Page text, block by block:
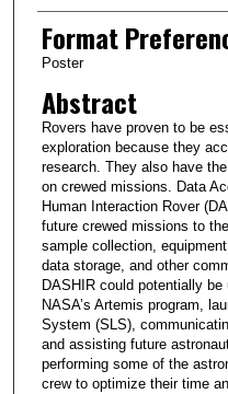
Format
Poster
Abstract
Rovers have proven to be
exploration because they
research. They also have
on crewed missions. Data
Human Interaction Rover
future crewed missions to
sample collection,
data storage, and other
DASHIR could potentially
NASA’s Artemis program,
System (SLS),
and assisting future
performing some of the
crew to optimize their time